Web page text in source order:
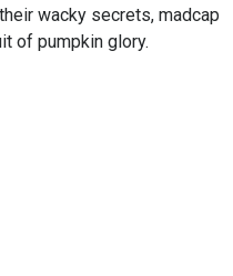
wacky secrets, madcap
of pumpkin glory.